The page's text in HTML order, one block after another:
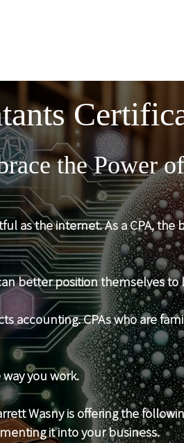
the Power
as the internet. As a CPA,
better position themselves
accounting. CPAs who are
you work.
Wasny is offering the
it into your business.